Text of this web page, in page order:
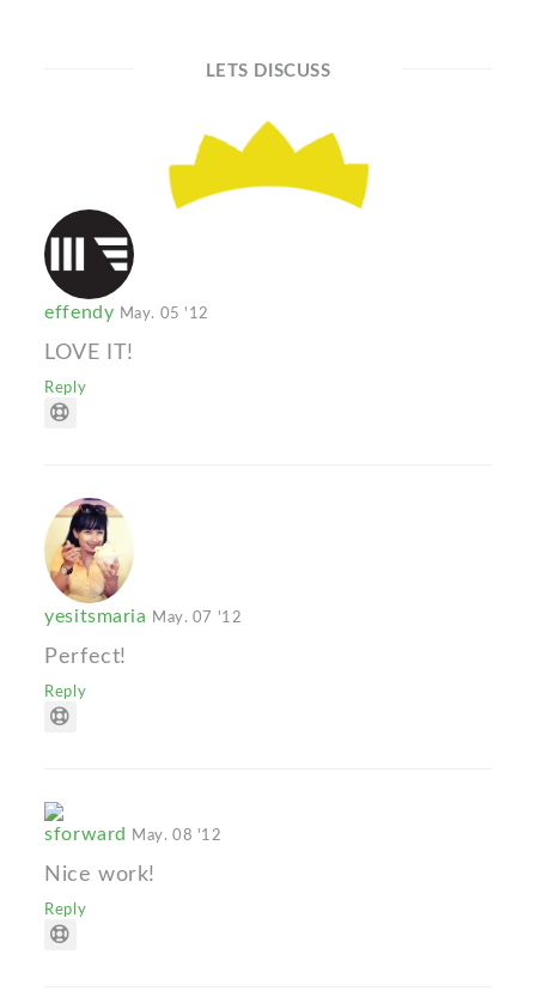
LETS DISCUSS
effendy May. 05 '12
LOVE IT!
Reply
yesitsmaria May. 07 '12
Perfect!
Reply
sforward May. 08 '12
Nice work!
Reply